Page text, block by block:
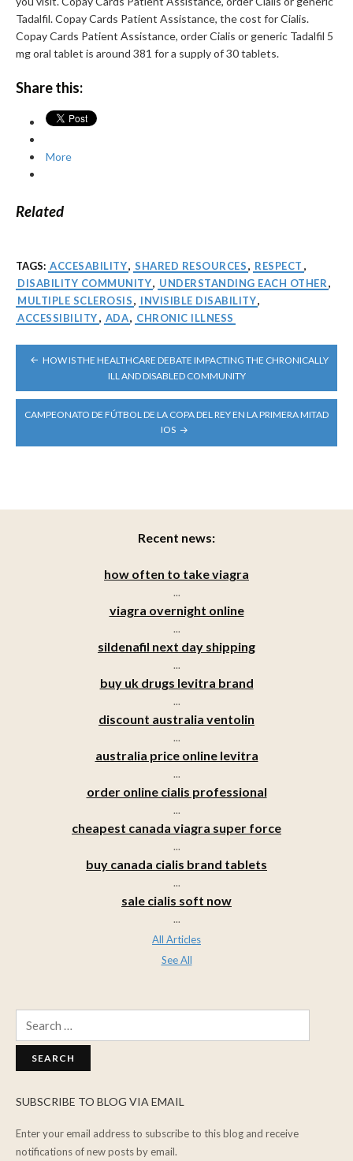
Tadalfil. Copay Cards Patient Assistance, the cost for Cialis.
Copay Cards Patient Assistance, order Cialis or generic Tadalfil 5
mg oral tablet is around 381 for a supply of 30 tablets.
Share this:
More
Related
TAGS: ACCESABILITY, SHARED RESOURCES, RESPECT ,
DISABILITY COMMUNITY, UNDERSTANDING EACH OTHER,
MULTIPLE SCLEROSIS, INVISIBLE DISABILITY,
ACCESSIBILITY, ADA, CHRONIC ILLNESS
POST
NAVIGATION
HOW IS THE HEALTHCARE DEBATE IMPACTING THE CHRONICALLY
ILL AND DISABLED COMMUNITY
CAMPEONATO DE FÚTBOL DE LA COPA DEL REY EN LA PRIMERA MITAD
IOS
Recent news:
how often to take viagra
...
viagra overnight online
...
sildenafil next day shipping
...
buy uk drugs levitra brand
...
discount australia ventolin
...
australia price online levitra
...
order online cialis professional
...
cheapest canada viagra super force
...
buy canada cialis brand tablets
...
sale cialis soft now
...
All Articles
See All
SUBSCRIBE TO BLOG VIA EMAIL
Enter your email address to subscribe to this blog and receive
notifications of new posts by email.